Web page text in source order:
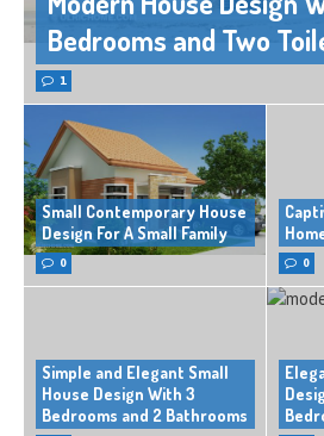
Bedrooms and Two
1
Small Contemporary House
Design For A Small Family
0 0
Simple and Elegant Small
House Design With 3
Bedrooms and 2 Bathrooms